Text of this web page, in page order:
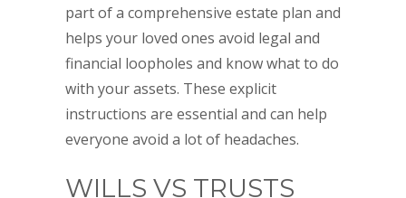
part of a comprehensive estate plan and
helps your loved ones avoid legal and
financial loopholes and know what to do
with your assets. These explicit
instructions are essential and can help
everyone avoid a lot of headaches.
WILLS VS TRUSTS